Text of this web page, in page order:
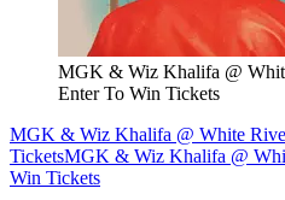
MGK & Wiz Khalifa @
Enter To Win Tickets
MGK & Wiz Khalifa @ White
TicketsMGK & Wiz Khalifa @
Win Tickets